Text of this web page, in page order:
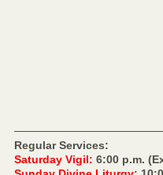
Regular Services:
Saturday Vigil: 6:00 p.m.